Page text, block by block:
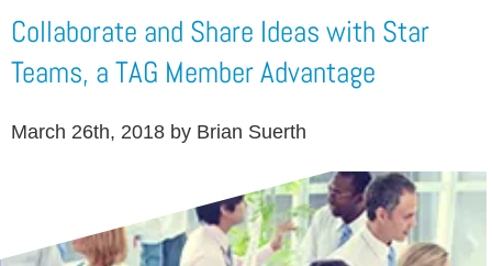
Collaborate and Share Ideas with Star
Teams, a TAG Member Advantage
March 26th, 2018 by Brian Suerth